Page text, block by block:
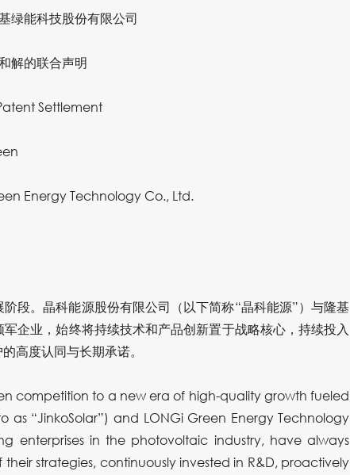
绿能科技股份有限公司
解的联合声明
Settlement
Energy Technology Co., Ltd.
段。晶科能源股份有限公司（以下简称“晶科能源”）与隆基
企业，始终将持续技术和产品创新置于战略核心，持续投入
高度认同与长期承诺。
competition to a new era of high-quality growth fueled
“JinkoSolar”) and LONGi Green Energy Technology
enterprises in the photovoltaic industry, have always
strategies, continuously invested in R&D, proactively